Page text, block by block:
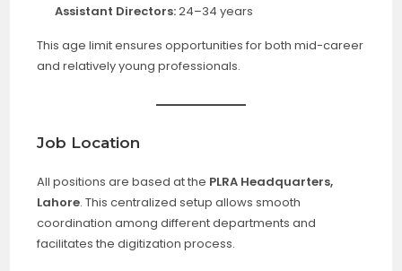
Assistant Directors:24–34 years
This age limit ensures opportunities for both mid-career
and relatively young professionals.
Job Location
All positions are based at the PLRA Headquarters,
Lahore. This centralized setup allows smooth
coordination among different departments and
facilitates the digitization process.